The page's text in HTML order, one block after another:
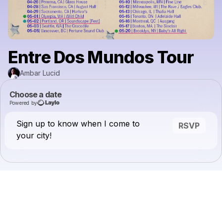
Entre Dos Mundos Tour
Ambar Lucid
Choose a date
Powered by
Sign up to know when I come to
your city!
RSVP